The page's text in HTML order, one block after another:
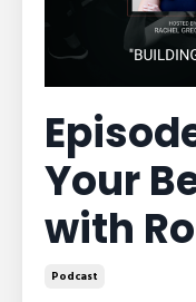
Your
with
Podcast